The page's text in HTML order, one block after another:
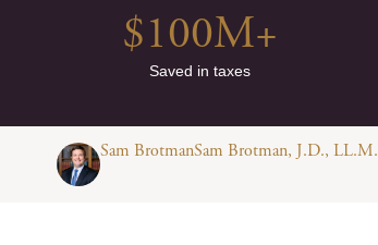
Saved in taxes
$100M+
Sam BrotmanSam Brotman, J.D., LL.M.